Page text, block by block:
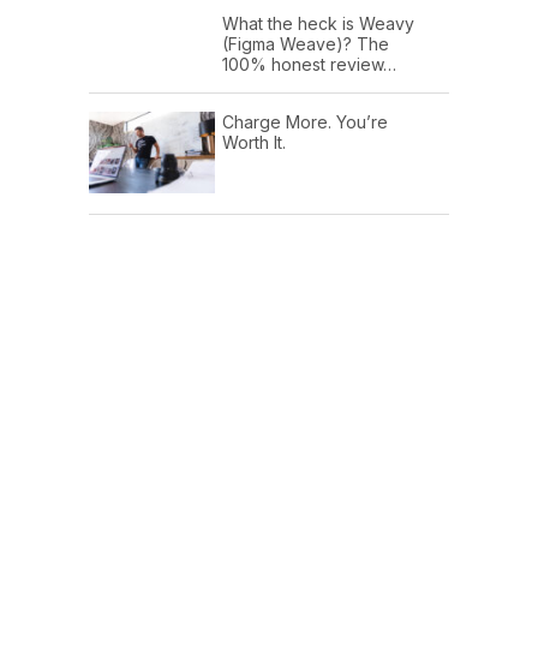
What the heck is Weavy
(Figma Weave)? The
100% honest review…
Charge More. You’re
Worth It.